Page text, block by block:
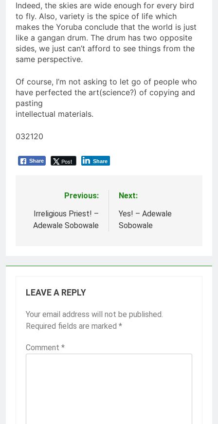
Indeed, the skies are wide enough for every bird
to fly. Also, variety is the spice of life which
makes the Yoruba conclude that the world is just
like a gangan drum. The drum has two opposite
sides, we just can’t afford to see things from the
same perspective.
Of course, I’m not asking to let go of people who
have perfected the art(science?) of copying and
pasting
intellectual materials.
032120
Share Post Share
navigation
Previous:
Irreligious Priest! –
Adewale Sobowale
Next:
Yes! – Adewale
Sobowale
LEAVE A REPLY
Your email address will not be published.
Required fields are marked *
Comment *